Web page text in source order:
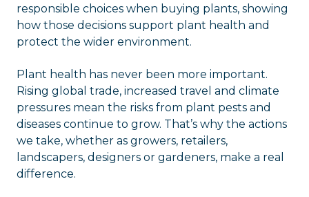
responsible choices when buying plants, showing
how those decisions support plant health and
protect the wider environment.
Plant health has never been more important.
Rising global trade, increased travel and climate
pressures mean the risks from plant pests and
diseases continue to grow. That’s why the actions
we take, whether as growers, retailers,
landscapers, designers or gardeners, make a real
difference.